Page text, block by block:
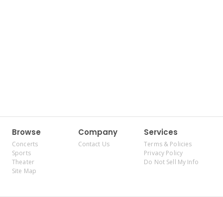
Browse
Concerts
Sports
Theater
Site Map
Company
Contact Us
Services
Terms & Policies
Privacy Policy
Do Not Sell My Info